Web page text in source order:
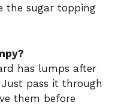
the sugar topping
has lumps after
pass it through
them before